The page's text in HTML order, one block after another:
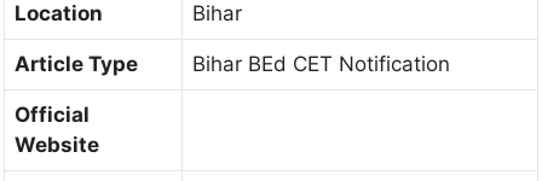
Location Bihar
Article Type Bihar BEd CET Notification
Official
Website